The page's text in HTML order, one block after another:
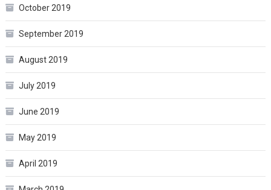
October 2019
September 2019
August 2019
July 2019
June 2019
May 2019
April 2019